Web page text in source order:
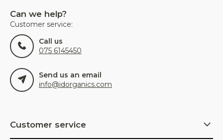
Can we help?
Customer service:
Call us
075 6145450
Send us an email
info@idorganics.com
Customer service